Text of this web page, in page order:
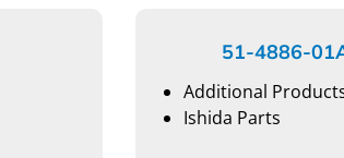
51-4886-
Additional
Ishida Parts